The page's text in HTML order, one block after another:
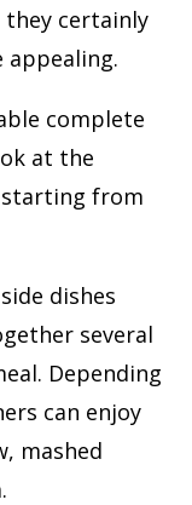
they certainly
complete
at the
from
dishes
several
Depending
can enjoy
mashed